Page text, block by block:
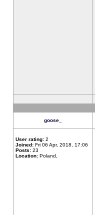
goose_
User rating: 2
Joined: Fri 06 Apr, 2018, 17:06
Posts: 23
Location: Poland,